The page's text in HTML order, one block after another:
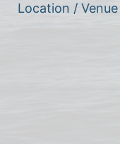
Location / Venue